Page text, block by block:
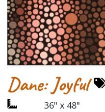
Dane: Joyful
36" x 48"